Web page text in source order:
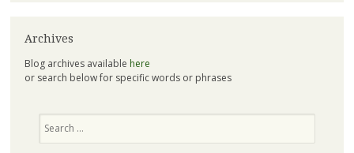
Archives
Blog archives available here
or search below for specific words or phrases